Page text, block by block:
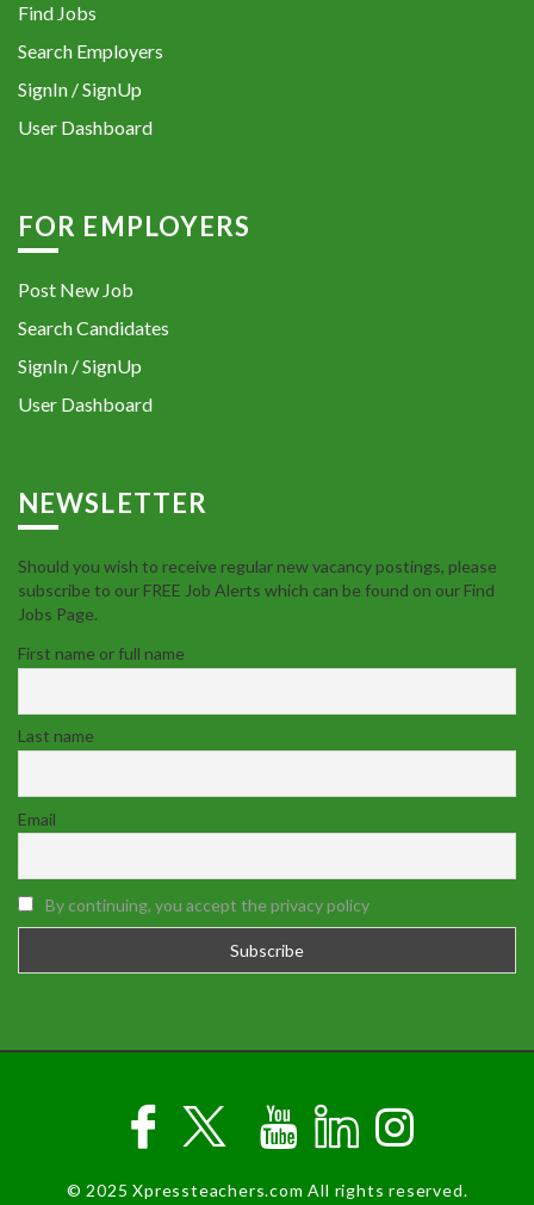
Find Jobs
Search Employers
SignIn / SignUp
User Dashboard
FOR EMPLOYERS
Post New Job
Search Candidates
SignIn / SignUp
User Dashboard
NEWSLETTER
Should you wish to receive regular new vacancy postings, please
subscribe to our FREE Job Alerts which can be found on our Find
Jobs Page.
First name or full name
Last name
Email
By continuing, you accept the privacy policy
© 2025 Xpressteachers.com All rights reserved.